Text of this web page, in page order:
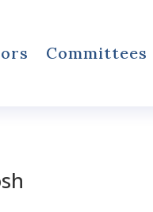
Committees